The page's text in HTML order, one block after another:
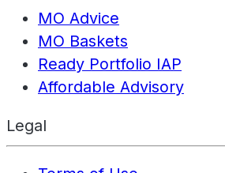
MO Advice
MO Baskets
Ready Portfolio IAP
Affordable Advisory
Legal